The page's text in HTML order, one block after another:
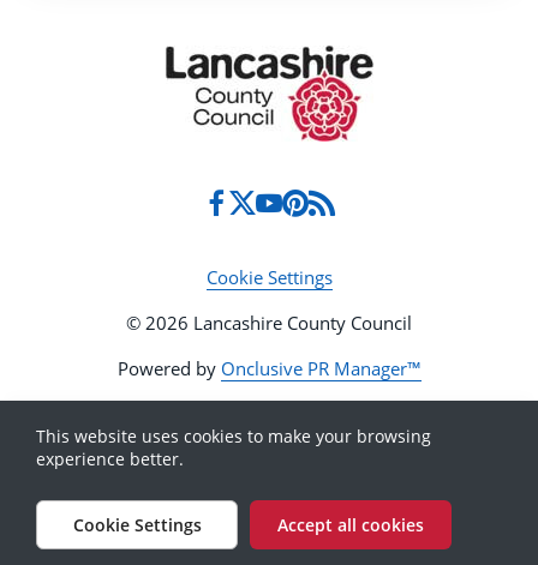
Cookie Settings
© 2026 Lancashire County Council
Powered by Onclusive PR Manager™
This website uses cookies to make your browsing
experience better.
Cookie Settings Accept all cookies